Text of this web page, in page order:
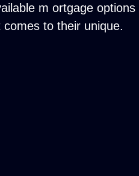
m ortgage
to their unique.